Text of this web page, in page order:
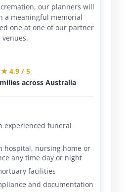
our planners will
a meaningful memorial
one at one of our partner
venues.
★ 4.9 / 5
across Australia
experienced funeral
hospital, nursing home or
any time day or night
facilities
and documentation